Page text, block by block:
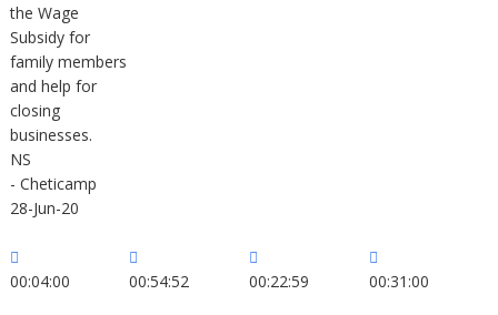
the Wage
Subsidy for
family members
and help for
closing
businesses.
NS
- Cheticamp
28-Jun-20
00:04:00 00:54:52 00:22:59 00:31:00